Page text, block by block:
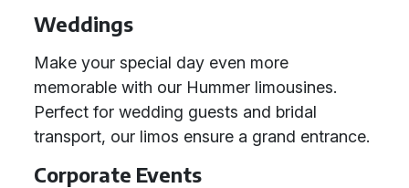
Weddings
Make your special day even more
memorable with our Hummer limousines.
Perfect for wedding guests and bridal
transport, our limos ensure a grand entrance.
Corporate Events